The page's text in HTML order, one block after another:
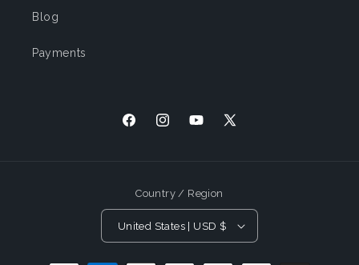
Blog
Payments
FacebookInstagramYouTube
X
Country / Region
United States | USD $